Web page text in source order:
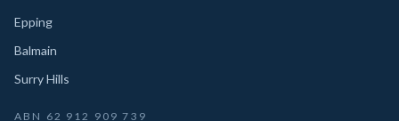
Epping
Balmain
Surry Hills
ABN 62 912 909 739